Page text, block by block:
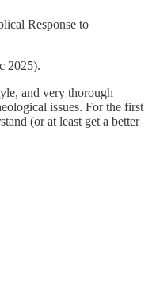
Response to
2025).
and very thorough
issues. For the first
(or at least get a better